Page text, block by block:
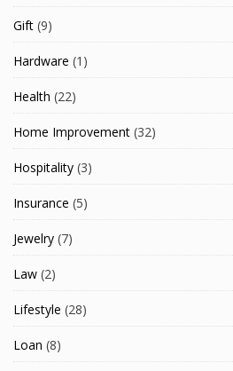
Gift (9)
Hardware (1)
Health (22)
Home Improvement (32)
Hospitality (3)
Insurance (5)
Jewelry (7)
Law (2)
Lifestyle (28)
Loan (8)